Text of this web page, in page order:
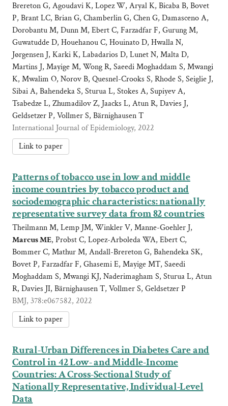
Brereton G, Agoudavi K, Lopez W, Aryal K, Bicaba B, Bovet
P, Brant LC, Brian G, Chamberlin G, Chen G, Damasceno A,
Dorobantu M, Dunn M, Ebert C, Farzadfar F, Gurung M,
Guwatudde D, Houehanou C, Houinato D, Hwalla N,
Jørgensen J, Karki K, Labadarios D, Lunet N, Malta D,
Martins J, Mayige M, Wong R, Saeedi Moghaddam S, Mwangi
K, Mwalim O, Norov B, Quesnel-Crooks S, Rhode S, Seiglie J,
Sibai A, Bahendeka S, Sturua L, Stokes A, Supiyev A,
Tsabedze L, Zhumadilov Z, Jaacks L, Atun R, Davies J,
Geldsetzer P, Vollmer S, Bärnighausen T
International Journal of Epidemiology, 2022
Link to paper
Patterns of tobacco use in low and middle
income countries by tobacco product and
sociodemographic characteristics: nationally
representative survey data from 82 countries
Theilmann M, Lemp JM, Winkler V, Manne-Goehler J,
Marcus ME, Probst C, Lopez-Arboleda WA, Ebert C,
Bommer C, Mathur M, Andall-Brereton G, Bahendeka SK,
Bovet P, Farzadfar F, Ghasemi E, Mayige MT, Saeedi
Moghaddam S, Mwangi KJ, Naderimagham S, Sturua L, Atun
R, Davies JI, Bärnighausen T, Vollmer S, Geldsetzer P
BMJ, 378:e067582, 2022
Link to paper
Rural-Urban Differences in Diabetes Care and
Control in 42 Low- and Middle-Income
Countries: A Cross-Sectional Study of
Nationally Representative, Individual-Level
Data